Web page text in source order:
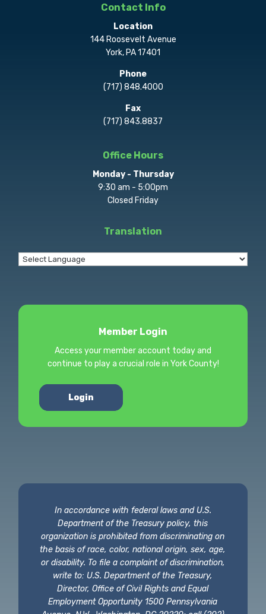
Contact Info
Location
144 Roosevelt Avenue
York, PA 17401
Phone
(717) 848.4000
Fax
(717) 843.8837
Office Hours
Monday - Thursday
9:30 am - 5:00pm
Closed Friday
Translation
Member Login
Access your member account today and
continue to play a crucial role in York County!
Login
In accordance with federal laws and U.S.
Department of the Treasury policy, this
organization is prohibited from discriminating on
the basis of race, color, national origin, sex, age,
or disability. To file a complaint of discrimination,
write to: U.S. Department of the Treasury,
Director, Office of Civil Rights and Equal
Employment Opportunity 1500 Pennsylvania